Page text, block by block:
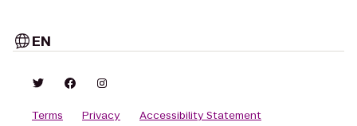
EN
Terms Privacy Accessibility Statement